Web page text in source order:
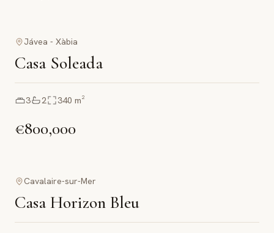
Jávea - Xàbia
Casa Soleada
3 2 340 m²
€800,000
Cavalaire-sur-Mer
Casa Horizon Bleu